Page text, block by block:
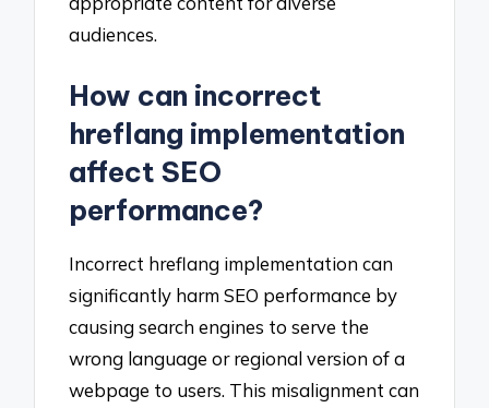
audiences.
How can incorrect
hreflang implementation
affect SEO
performance?
Incorrect hreflang implementation can
significantly harm SEO performance by
causing search engines to serve the
wrong language or regional version of a
webpage to users. This misalignment can